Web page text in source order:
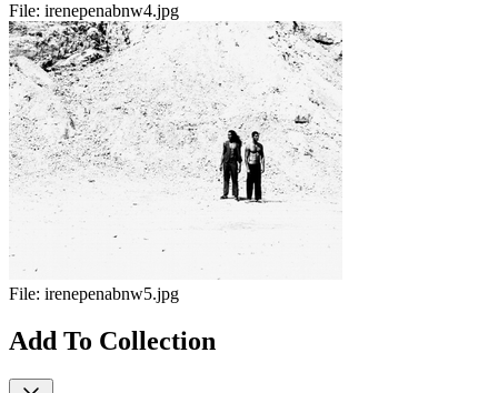
File: irenepenabnw4.jpg
File: irenepenabnw5.jpg
Add To Collection